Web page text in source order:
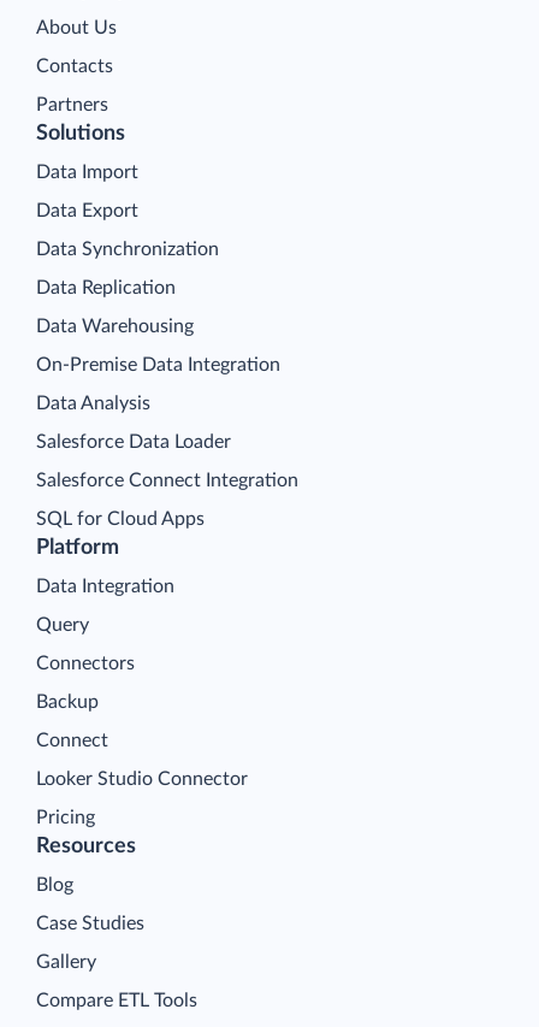
About Us
Contacts
Partners
Platform
Data Integration
Query
Connectors
Backup
Connect
Looker Studio Connector
Pricing
Solutions
Data Import
Data Export
Data Synchronization
Data Replication
Data Warehousing
On-Premise Data Integration
Data Analysis
Salesforce Data Loader
Salesforce Connect Integration
SQL for Cloud Apps
Resources
Blog
Case Studies
Gallery
Compare ETL Tools